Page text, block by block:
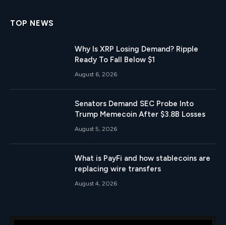
TOP NEWS
Why Is XRP Losing Demand? Ripple
Ready To Fall Below $1
August 6, 2026
Senators Demand SEC Probe Into
Trump Memecoin After $3.8B Losses
August 5, 2026
What is PayFi and how stablecoins are
replacing wire transfers
August 4, 2026